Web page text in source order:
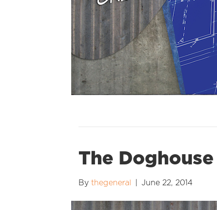
The Doghouse
By thegeneral June 22, 2014